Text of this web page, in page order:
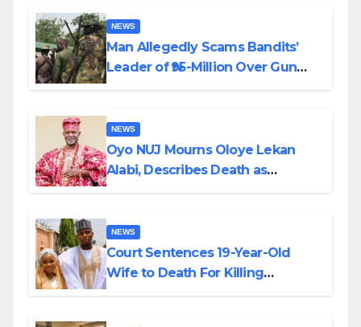
NEWS
Man Allegedly Scams Bandits’
Leader of ₦95-Million Over Gun
NEWS
Oyo NUJ Mourns Oloye Lekan
Alabi, Describes Death as
NEWS
Court Sentences 19-Year-Old
Wife to Death For Killing